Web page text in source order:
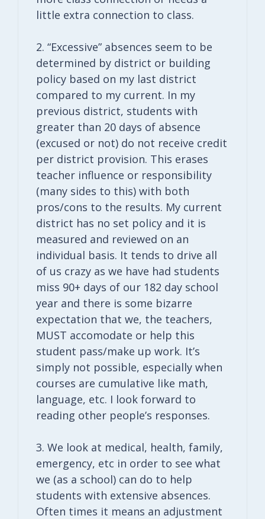
little extra connection to class.
2. “Excessive” absences seem to be
determined by district or building
policy based on my last district
compared to my current. In my
previous district, students with
greater than 20 days of absence
(excused or not) do not receive credit
per district provision. This erases
teacher influence or responsibility
(many sides to this) with both
pros/cons to the results. My current
district has no set policy and it is
measured and reviewed on an
individual basis. It tends to drive all
of us crazy as we have had students
miss 90+ days of our 182 day school
year and there is some bizarre
expectation that we, the teachers,
MUST accomodate or help this
student pass/make up work. It’s
simply not possible, especially when
courses are cumulative like math,
language, etc. I look forward to
reading other people’s responses.
3. We look at medical, health, family,
emergency, etc in order to see what
we (as a school) can do to help
students with extensive absences.
Often times it means an adjustment